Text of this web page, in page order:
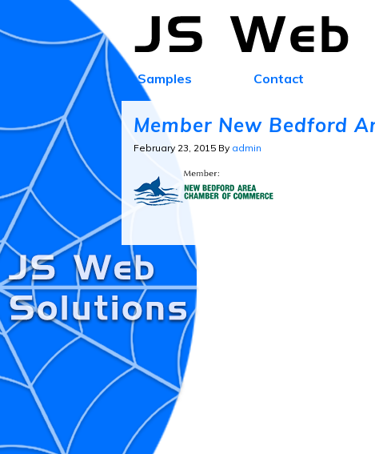
Samples Contact
Member New Bedford
February 23, 2015 By admin